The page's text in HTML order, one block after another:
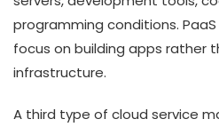
programming conditions.
focus on building apps rather
infrastructure.
A third type of cloud service